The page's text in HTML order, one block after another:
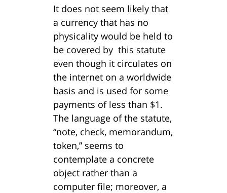
It does not seem likely that
a currency that has no
physicality would be held to
be covered by this statute
even though it circulates on
the internet on a worldwide
basis and is used for some
payments of less than $1.
The language of the statute,
“note, check, memorandum,
token,” seems to
contemplate a concrete
object rather than a
computer file; moreover, a